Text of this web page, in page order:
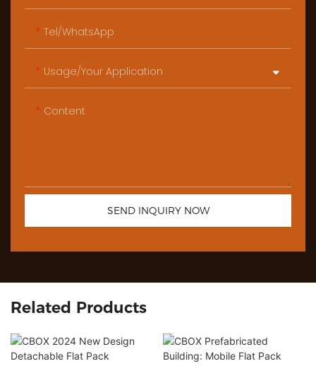
Tel/WhatsApp
Usage/Your Application
Content
SEND INQUIRY NOW
Related Products